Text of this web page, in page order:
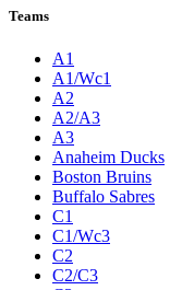
Teams
A1
A1/Wc1
A2
A2/A3
A3
Anaheim Ducks
Boston Bruins
Buffalo Sabres
C1
C1/Wc3
C2
C2/C3